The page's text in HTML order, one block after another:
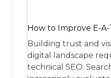
How to Improve E-
Building trust and
digital landscape
technical SEO.